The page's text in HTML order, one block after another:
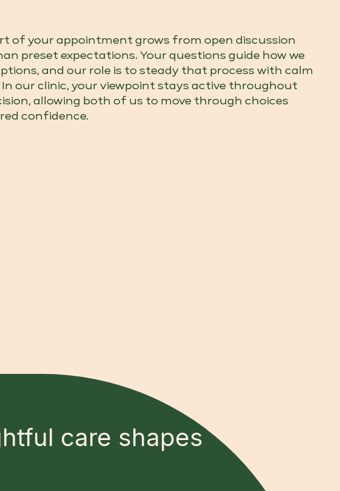
of your appointment grows from open discussion
preset expectations. Your questions guide how we
and our role is to steady that process with calm
our clinic, your viewpoint stays active throughout
allowing both of us to move through choices
confidence.
care shapes